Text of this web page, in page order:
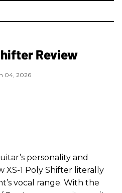
Review
04, 2026
personality and
XS-1 Poly Shifter literally
vocal range. With the